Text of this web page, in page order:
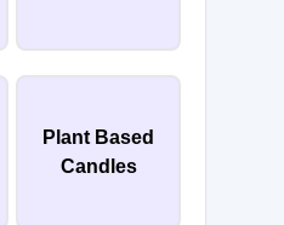
Plant Based
Candles